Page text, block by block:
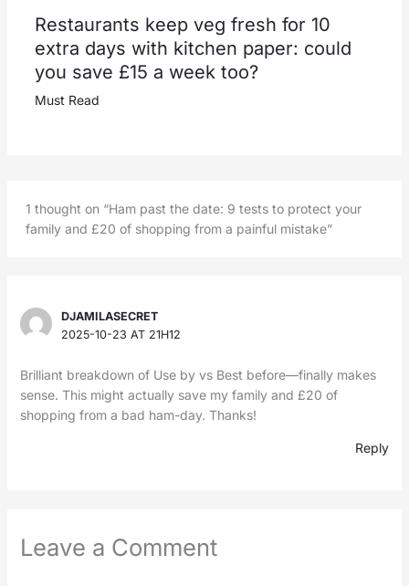
Restaurants keep veg fresh for 10
extra days with kitchen paper: could
you save £15 a week too?
Must Read
1 thought on “Ham past the date: 9 tests to protect your
family and £20 of shopping from a painful mistake”
DJAMILASECRET
2025-10-23 AT 21H12
Brilliant breakdown of Use by vs Best before—finally makes
sense. This might actually save my family and £20 of
shopping from a bad ham-day. Thanks!
Reply
Leave a Comment